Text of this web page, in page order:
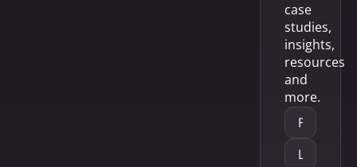
case
studies,
insights,
resources
and
more.